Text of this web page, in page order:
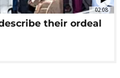
02:08
their ordeal